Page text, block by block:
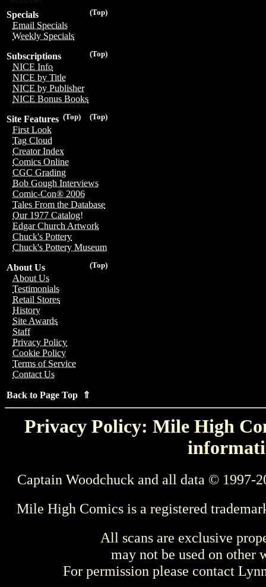
(Top)
Specials
Email Specials
Weekly Specials
(Top)
Subscriptions
NICE Info
NICE by Title
NICE by Publisher
NICE Bonus Books
(Top)
(Top)
Site Features
First Look
Tag Cloud
Creator Index
Comics Online
CGC Grading
Bob Gough Interviews
Comic-Con® 2006
Tales From the Database
Our 1977 Catalog!
Edgar Church Artwork
Chuck's Pottery
Chuck's Pottery Museum
(Top)
About Us
About Us
Testimonials
Retail Stores
History
Site Awards
Staff
Privacy Policy
Cookie Policy
Terms of Service
Contact Us
Back to Page Top ⇑
Privacy Policy: Mile High
Captain Woodchuck and all data © 1997-
Mile High Comics is a registered
All scans are exclusive
may not be used on other
For permission please contact